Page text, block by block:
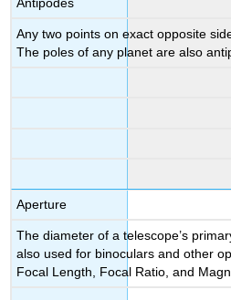
Antipodes
Any two points on exact opposite
The poles of any planet are also
Aperture
The diameter of a telescope’s
also used for binoculars and other
Focal Length, Focal Ratio, and